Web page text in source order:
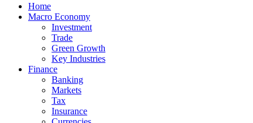
Home
Macro Economy
Investment
Trade
Green Growth
Key Industries
Finance
Banking
Markets
Tax
Insurance